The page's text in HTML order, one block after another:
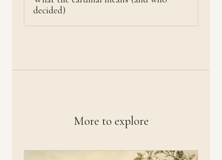
decided)
More to explore